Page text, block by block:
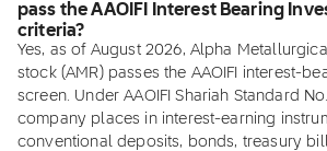
pass the AAOIFI Interest Bearing
criteria?
Yes, as of August 2026, Alpha
stock (AMR) passes the AAOIFI interest-
screen. Under AAOIFI Shariah Standard
company places in interest-earning
conventional deposits, bonds, treasury